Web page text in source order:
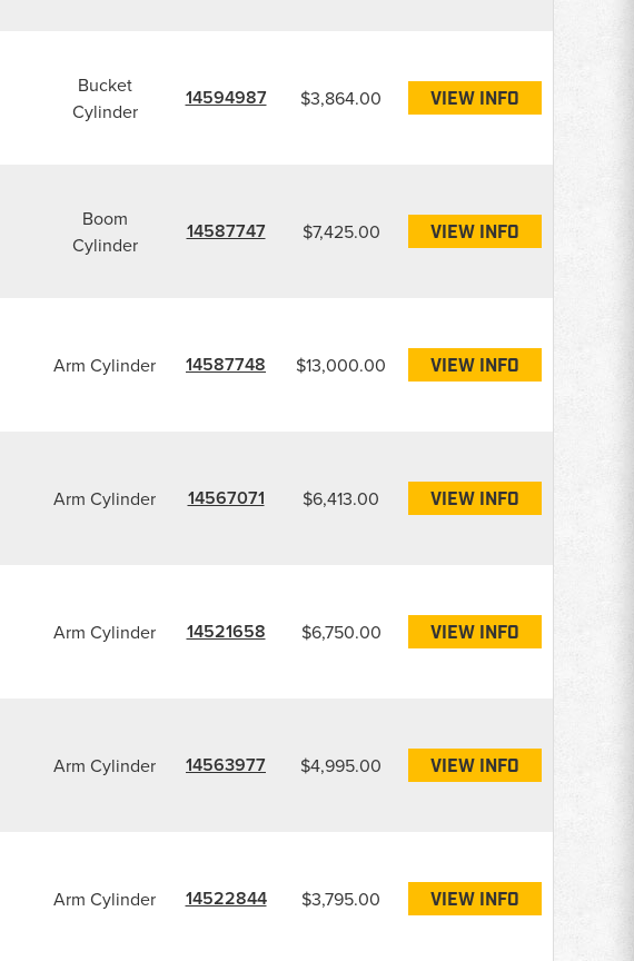
Bucket
Cylinder
14594987 $3,864.00 VIEW INFO
Boom
Cylinder
14587747 $7,425.00 VIEW INFO
Arm Cylinder 14587748 $13,000.00 VIEW INFO
Arm Cylinder 14567071 $6,413.00 VIEW INFO
Arm Cylinder 14521658 $6,750.00 VIEW INFO
Arm Cylinder 14563977 $4,995.00 VIEW INFO
Arm Cylinder 14522844 $3,795.00 VIEW INFO